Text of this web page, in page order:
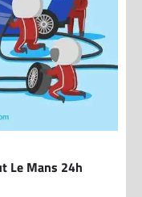
Le Mans 24h